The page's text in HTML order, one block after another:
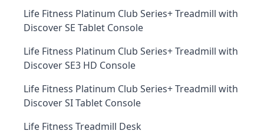
Life Fitness Platinum Club Series+ Treadmill with
Discover SE Tablet Console
Life Fitness Platinum Club Series+ Treadmill with
Discover SE3 HD Console
Life Fitness Platinum Club Series+ Treadmill with
Discover SI Tablet Console
Life Fitness Treadmill Desk